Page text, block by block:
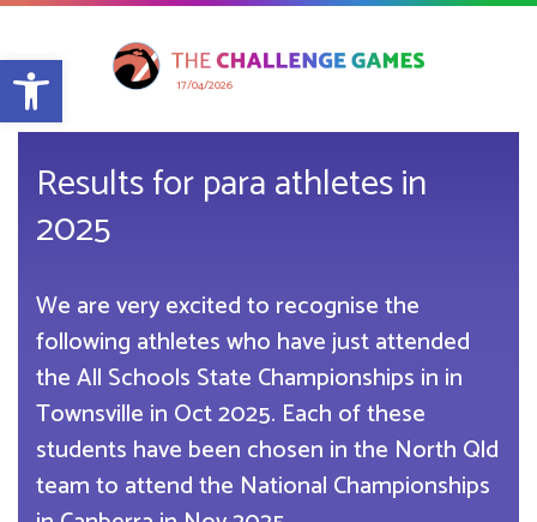
Open toolbar 17/04/2026
Results for para athletes in
2025
We are very excited to recognise the
following athletes who have just attended
the All Schools State Championships in in
Townsville in Oct 2025. Each of these
students have been chosen in the North Qld
team to attend the National Championships